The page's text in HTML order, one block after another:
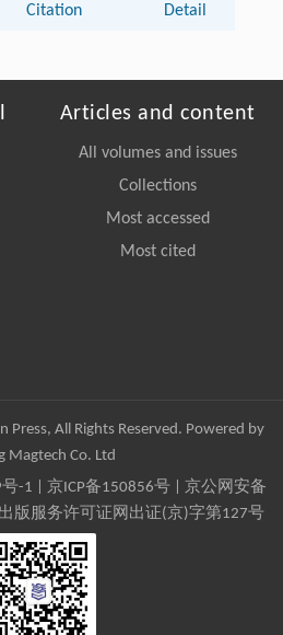
Citation Detail
Articles and content
All volumes and issues
Collections
Most accessed
Most cited
All Rights Reserved. Powered by
Magtech Co. Ltd
号-1 京ICP备150856号| 京公网安备
版服务许可证网出证(京)字第127号